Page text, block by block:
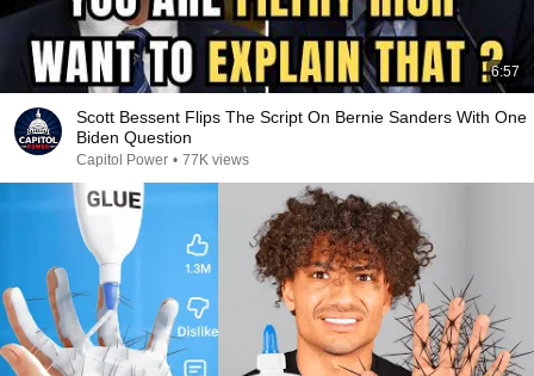
6:57
Scott Bessent Flips The Script On Bernie Sanders With One
Biden Question
Capitol Power • 77K views